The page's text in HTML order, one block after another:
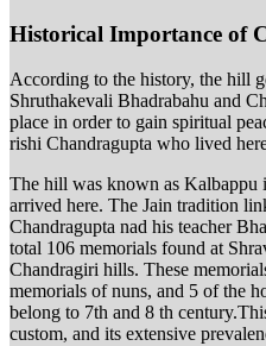
Historical Importance of
According to the history, the hill
Shruthakevali Bhadrabahu and
place in order to gain spiritual
rishi Chandragupta who lived
The hill was known as Kalbappu
arrived here. The Jain tradition
Chandragupta nad his teacher
total 106 memorials found at
Chandragiri hills. These
memorials of nuns, and 5 of the
belong to 7th and 8 th
custom, and its extensive